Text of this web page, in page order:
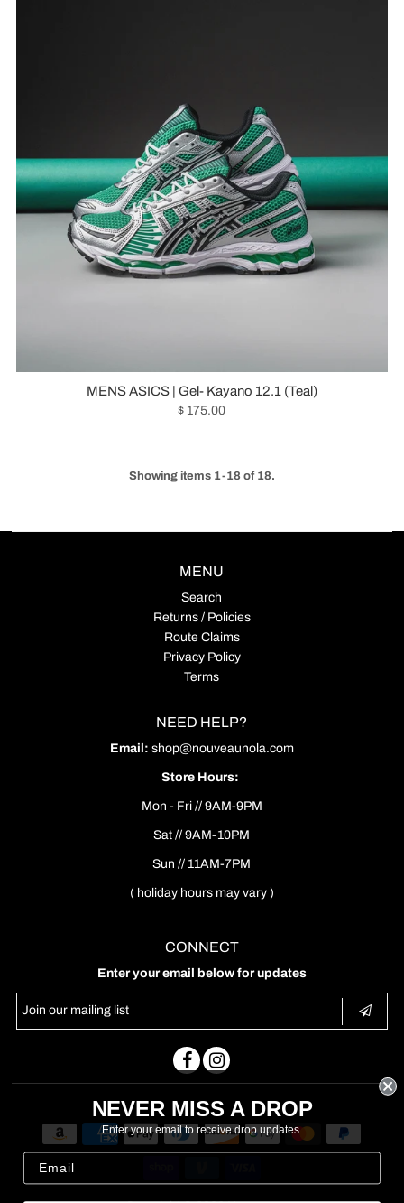
MENS ASICS | Gel- Kayano 12.1 (Teal)
$ 175.00
Showing items 1-18 of 18.
MENU
Search
Returns / Policies
Route Claims
Privacy Policy
Terms
NEED HELP?
Email: shop@nouveaunola.com
Store Hours:
Mon - Fri // 9AM-9PM
Sat // 9AM-10PM
Sun // 11AM-7PM
( holiday hours may vary )
CONNECT
Enter your email below for updates
NEVER MISS A DROP
Enter your email to receive drop updates